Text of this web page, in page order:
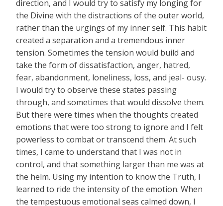
direction, and I would try to satisfy my longing for
the Divine with the distractions of the outer world,
rather than the urgings of my inner self. This habit
created a separation and a tremendous inner
tension. Sometimes the tension would build and
take the form of dissatisfaction, anger, hatred,
fear, abandonment, loneliness, loss, and jeal- ousy.
I would try to observe these states passing
through, and sometimes that would dissolve them.
But there were times when the thoughts created
emotions that were too strong to ignore and I felt
powerless to combat or transcend them. At such
times, I came to understand that I was not in
control, and that something larger than me was at
the helm. Using my intention to know the Truth, I
learned to ride the intensity of the emotion. When
the tempestuous emotional seas calmed down, I